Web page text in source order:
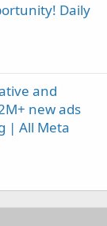
Daily
and
new ads
| All Meta